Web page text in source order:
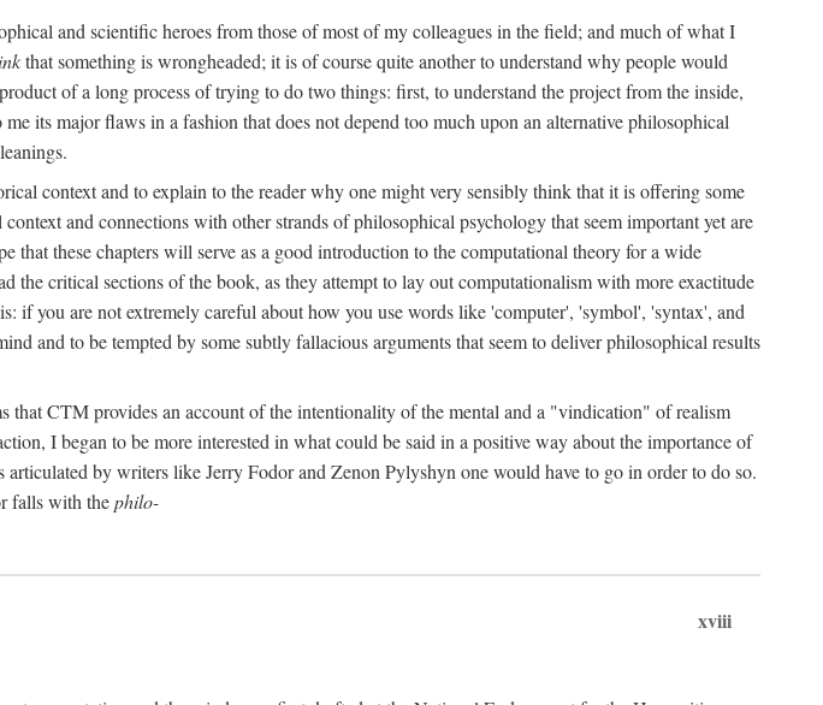
and scientific heroes from those of most of my colleagues in the field; and much of what I
that something is wrongheaded; it is of course quite another to understand why people would
of a long process of trying to do two things: first, to understand the project from the inside,
its major flaws in a fashion that does not depend too much upon an alternative philosophical
context and to explain to the reader why one might very sensibly think that it is offering some
and connections with other strands of philosophical psychology that seem important yet are
that these chapters will serve as a good introduction to the computational theory for a wide
the critical sections of the book, as they attempt to lay out computationalism with more exactitude
you are not extremely careful about how you use words like 'computer', 'symbol', 'syntax', and
and to be tempted by some subtly fallacious arguments that seem to deliver philosophical results
CTM provides an account of the intentionality of the mental and a "vindication" of realism
I began to be more interested in what could be said in a positive way about the importance of
by writers like Jerry Fodor and Zenon Pylyshyn one would have to go in order to do so.
falls with thephilo-
xviii